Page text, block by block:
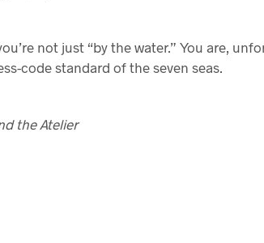
not just “by the water.” You are,
code standard of the seven seas.
the Atelier